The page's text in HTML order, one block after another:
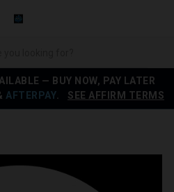
— BUY NOW, PAY LATER
AFTERPAY SEE AFFIRM TERMS